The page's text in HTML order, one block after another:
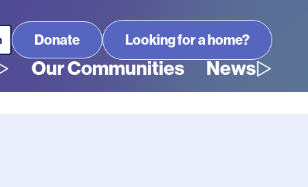
Our Communities News
Looking for a home?